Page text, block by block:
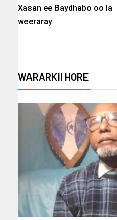
Xasan ee Baydhabo oo la
weeraray
WARARKII HORE